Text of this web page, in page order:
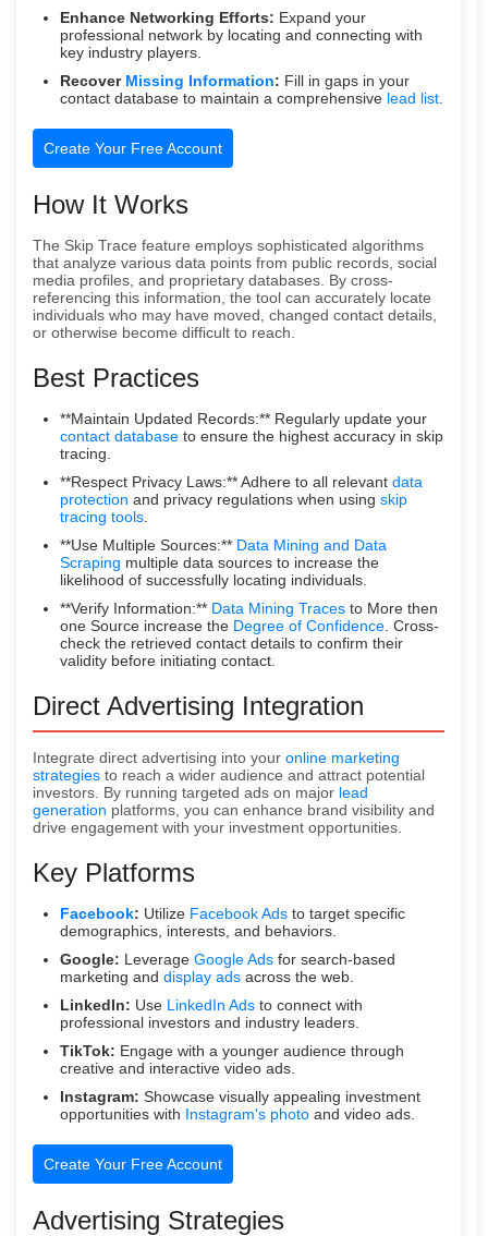
Enhance Networking Efforts: Expand your
professional network by locating and connecting with
key industry players.
Recover Missing Information: Fill in gaps in your
contact database to maintain a comprehensive lead list.
Create Your Free Account
How It Works
The Skip Trace feature employs sophisticated algorithms
that analyze various data points from public records, social
media profiles, and proprietary databases. By cross-
referencing this information, the tool can accurately locate
individuals who may have moved, changed contact details,
or otherwise become difficult to reach.
Best Practices
**Maintain Updated Records:** Regularly update your
contact database to ensure the highest accuracy in skip
tracing.
**Respect Privacy Laws:** Adhere to all relevant data
protection and privacy regulations when using skip
tracing tools.
**Use Multiple Sources:** Data Mining and Data
Scraping multiple data sources to increase the
likelihood of successfully locating individuals.
**Verify Information:** Data Mining Traces to More then
one Source increase the Degree of Confidence. Cross-
check the retrieved contact details to confirm their
validity before initiating contact.
Direct Advertising Integration
Integrate direct advertising into your online marketing
strategies to reach a wider audience and attract potential
investors. By running targeted ads on major lead
generation platforms, you can enhance brand visibility and
drive engagement with your investment opportunities.
Key Platforms
Facebook: Utilize Facebook Ads to target specific
demographics, interests, and behaviors.
Google: Leverage Google Ads for search-based
marketing and display ads across the web.
LinkedIn: Use LinkedIn Ads to connect with
professional investors and industry leaders.
TikTok: Engage with a younger audience through
creative and interactive video ads.
Instagram: Showcase visually appealing investment
opportunities with Instagram's photo and video ads.
Create Your Free Account
Advertising Strategies